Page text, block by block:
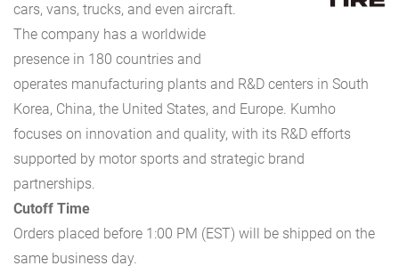
cars, vans, trucks, and even aircraft.
The company has a worldwide
presence in 180 countries and
operates manufacturing plants and R&D centers in South
Korea, China, the United States, and Europe. Kumho
focuses on innovation and quality, with its R&D efforts
supported by motor sports and strategic brand
partnerships.
Cutoff Time
Orders placed before 1:00 PM (EST) will be shipped on the
same business day.